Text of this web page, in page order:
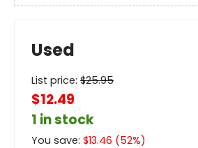
Used
List price: $25.95
$12.49
1 in stock
You save: $13.46 (52%)